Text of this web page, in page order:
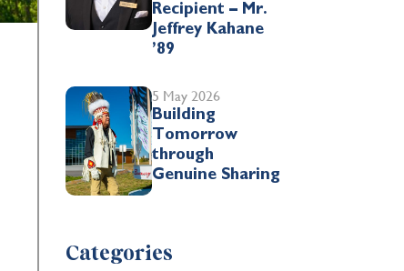
Recipient – Mr.
Jeffrey Kahane
’89
5 May 2026
Building
Tomorrow
through
Genuine Sharing
Categories